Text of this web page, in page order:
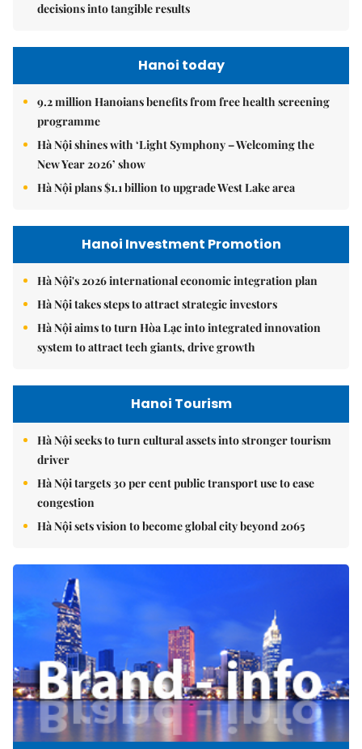
decisions into tangible results
Hanoi today
9.2 million Hanoians benefits from free health screening
programme
Hà Nội shines with ‘Light Symphony – Welcoming the
New Year 2026’ show
Hà Nội plans $1.1 billion to upgrade West Lake area
Hanoi Investment Promotion
Hà Nội's 2026 international economic integration plan
Hà Nội takes steps to attract strategic investors
Hà Nội aims to turn Hòa Lạc into integrated innovation
system to attract tech giants, drive growth
Hanoi Tourism
Hà Nội seeks to turn cultural assets into stronger tourism
driver
Hà Nội targets 30 per cent public transport use to ease
congestion
Hà Nội sets vision to become global city beyond 2065